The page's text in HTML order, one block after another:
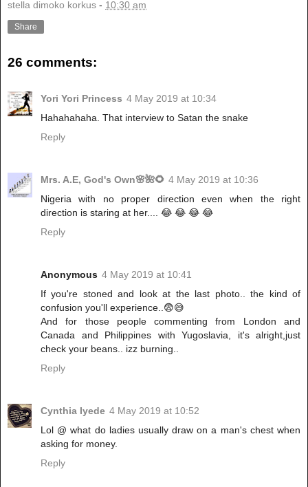
stella dimoko korkus - 10:30 am
Share
26 comments:
Yori Yori Princess 4 May 2019 at 10:34
Hahahahaha. That interview to Satan the snake
Reply
Mrs. A.E, God's Own🌸🌺🌻 4 May 2019 at 10:36
Nigeria with no proper direction even when the right
direction is staring at her.... 😂 😂 😂 😂
Reply
Anonymous 4 May 2019 at 10:41
If you're stoned and look at the last photo.. the kind of
confusion you'll experience..😨😅
And for those people commenting from London and
Canada and Philippines with Yugoslavia, it's alright,just
check your beans.. izz burning..
Reply
Cynthia Iyede 4 May 2019 at 10:52
Lol @ what do ladies usually draw on a man's chest when
asking for money.
Reply